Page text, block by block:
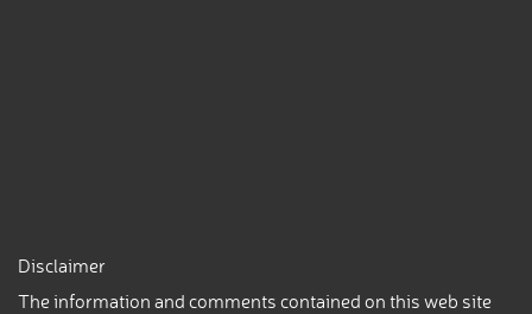
Disclaimer
The information and comments contained on this web site